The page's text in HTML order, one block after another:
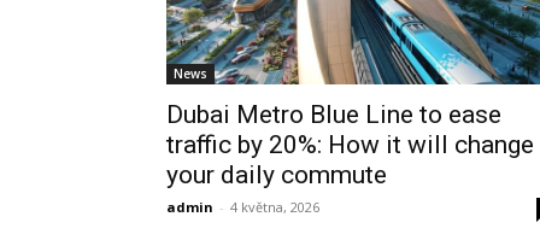
News
Dubai Metro Blue Line to ease
traffic by 20%: How it will change
your daily commute
admin - 4 května, 2026